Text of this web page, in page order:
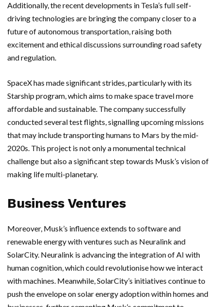
Additionally, the recent developments in Tesla’s full self-
driving technologies are bringing the company closer to a
future of autonomous transportation, raising both
excitement and ethical discussions surrounding road safety
and regulation.
SpaceX has made significant strides, particularly with its
Starship program, which aims to make space travel more
affordable and sustainable. The company successfully
conducted several test flights, signalling upcoming missions
that may include transporting humans to Mars by the mid-
2020s. This project is not only a monumental technical
challenge but also a significant step towards Musk’s vision of
making life multi-planetary.
Business Ventures
Moreover, Musk’s influence extends to software and
renewable energy with ventures such as Neuralink and
SolarCity. Neuralink is advancing the integration of AI with
human cognition, which could revolutionise how we interact
with machines. Meanwhile, SolarCity’s initiatives continue to
push the envelope on solar energy adoption within homes and